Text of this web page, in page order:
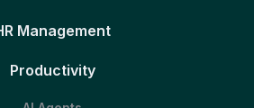
Management
Productivity